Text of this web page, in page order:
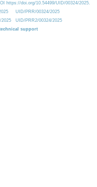
https://doi.org/10.54499/UID/00324/2025.
UID/PRR/00324/2025
2025
UID/PRR2/00324/2025
support